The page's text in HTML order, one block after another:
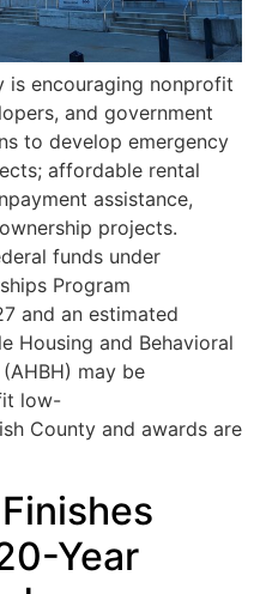
is encouraging nonprofit
and government
to develop emergency
affordable rental
assistance,
projects.
funds under
Program
and an estimated
Housing and Behavioral
may be
low-
County and awards are
Year